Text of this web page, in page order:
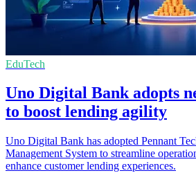
EduTech
Uno Digital Bank adopts
to boost lending agility
Uno Digital Bank has adopted Pennant
Management System to streamline
enhance customer lending experiences.